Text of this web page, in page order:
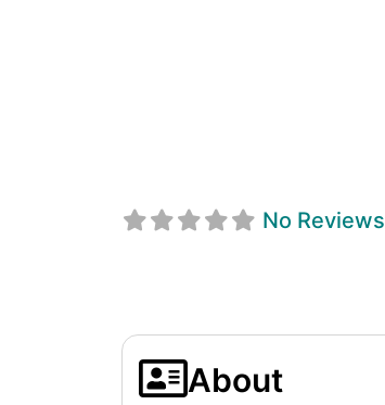
No Reviews
About